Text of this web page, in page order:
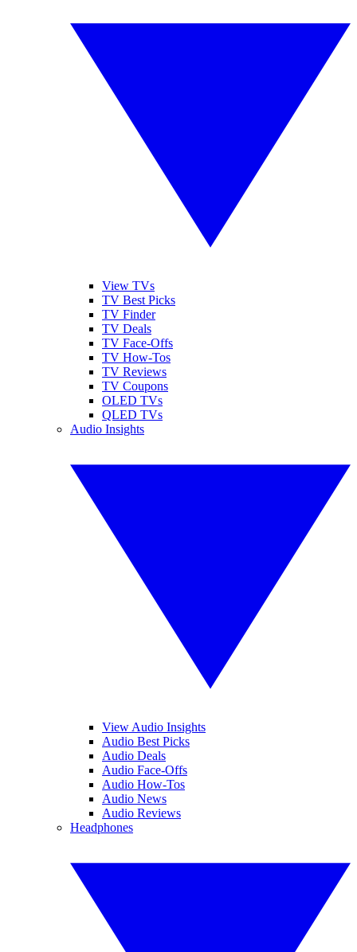
View TVs
TV Best Picks
TV Finder
TV Deals
TV Face-Offs
TV How-Tos
TV Reviews
TV Coupons
OLED TVs
QLED TVs
Audio Insights
View Audio Insights
Audio Best Picks
Audio Deals
Audio Face-Offs
Audio How-Tos
Audio News
Audio Reviews
Headphones